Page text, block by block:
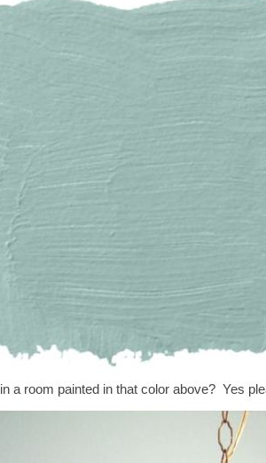
in a room painted in that color above? Yes